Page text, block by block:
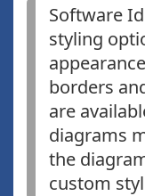
Software
styling
borders
are
diagrams
the
custom